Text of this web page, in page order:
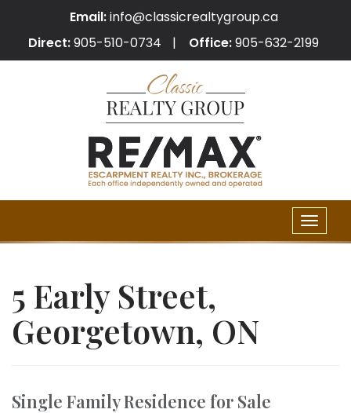
Email:info@classicrealtygroup.ca
Direct:905-510-0734 Office:905-632-2199
Toggle
5 Early Street,
Georgetown, ON
Single Family Residence for Sale